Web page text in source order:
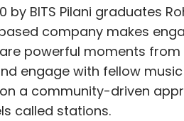
by BITS Pilani graduates
company makes
powerful moments
engage with fellow
a community-driven
called stations.